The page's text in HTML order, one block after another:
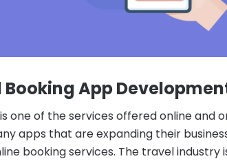
Booking App
is one of the services offered online and
apps that are expanding their
booking services. The travel industry